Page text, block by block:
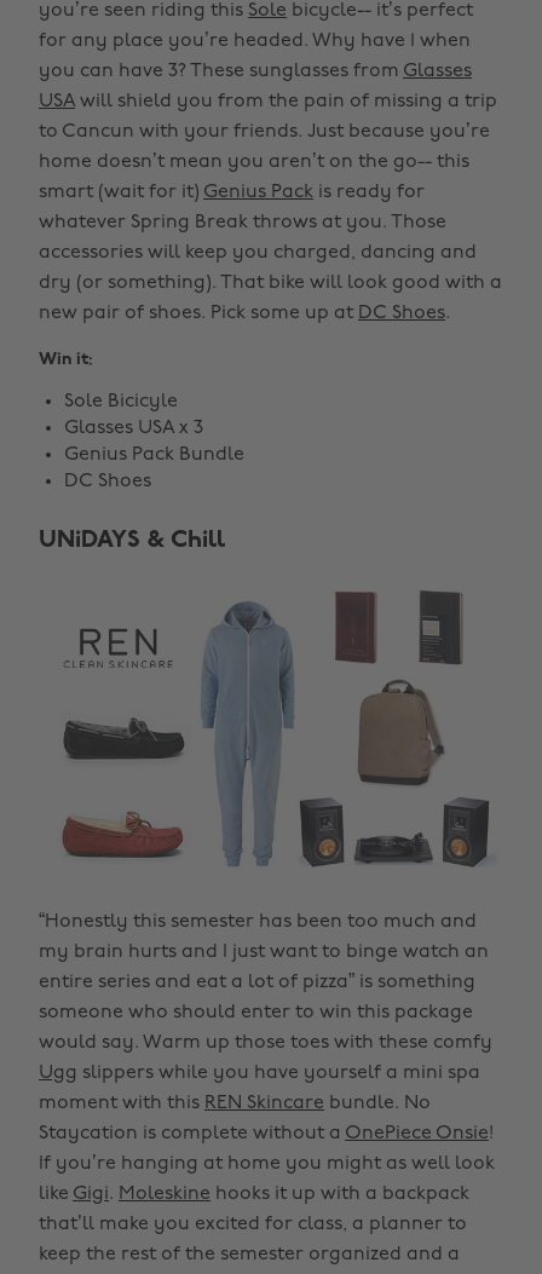
you’re seen riding this Sole bicycle-- it’s perfect
for any place you’re headed. Why have 1 when
you can have 3? These sunglasses from Glasses
USA will shield you from the pain of missing a trip
to Cancun with your friends. Just because you’re
home doesn’t mean you aren’t on the go-- this
smart (wait for it) Genius Pack is ready for
whatever Spring Break throws at you. Those
accessories will keep you charged, dancing and
dry (or something). That bike will look good with a
new pair of shoes. Pick some up at DC Shoes.
Win it:
Sole Bicicyle
Glasses USA x 3
Genius Pack Bundle
DC Shoes
UNiDAYS & Chill
“Honestly this semester has been too much and
my brain hurts and I just want to binge watch an
entire series and eat a lot of pizza” is something
someone who should enter to win this package
would say. Warm up those toes with these comfy
Ugg slippers while you have yourself a mini spa
moment with this REN Skincare bundle. No
Staycation is complete without a OnePiece Onsie!
If you’re hanging at home you might as well look
like Gigi. Moleskine hooks it up with a backpack
that’ll make you excited for class, a planner to
keep the rest of the semester organized and a